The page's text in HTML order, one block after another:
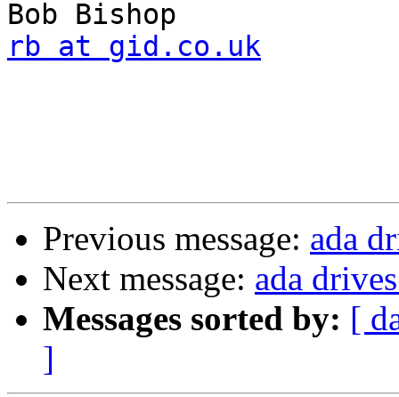
rb at gid.co.uk
Previous message: ada
Next message: ada
Messages sorted by: [
]